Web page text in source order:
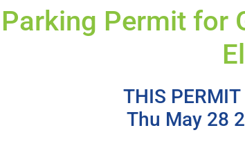
Parking Permit for
THIS PERMIT
Thu May 28